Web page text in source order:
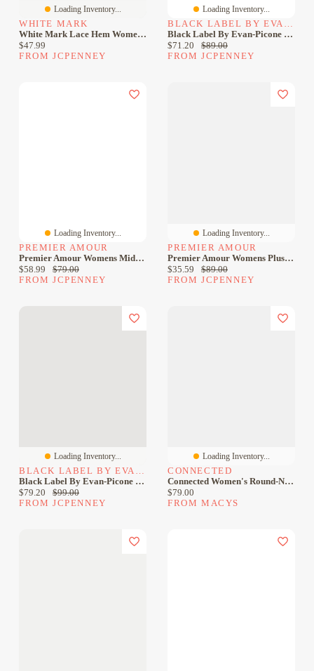
Loading Inventory...
WHITE MARK
White Mark Lace Hem Womens Crew Neck Sleeveless Sheath Dress
Current price:
$47.99
FROM JCPENNEY
Loading Inventory...
BLACK LABEL BY EVAN-PICONE
Black Label By Evan-Picone Womens Crew Neck Sleeveless Sheath Dress
Current price:
$71.20 Original price:
$89.00
FROM JCPENNEY
Loading Inventory...
PREMIER AMOUR
Premier Amour Womens Midi Crew Neck Sleeveless Sheath Dress
Current price:
$58.99 Original price:
$79.00
FROM JCPENNEY
Loading Inventory...
PREMIER AMOUR
Premier Amour Womens Plus Midi Crew Neck Sleeveless Sheath Dress
Current price:
$35.59 Original price:
$89.00
FROM JCPENNEY
Loading Inventory...
BLACK LABEL BY EVAN-PICONE
Black Label By Evan-Picone Womens Plus Crew Neck Sleeveless Sheath Dress
Current price:
$79.20 Original price:
$99.00
FROM JCPENNEY
Loading Inventory...
CONNECTED
Connected Women's Round-Neck Sleeveless Sheath Dress
Current price:
$79.00
FROM MACYS